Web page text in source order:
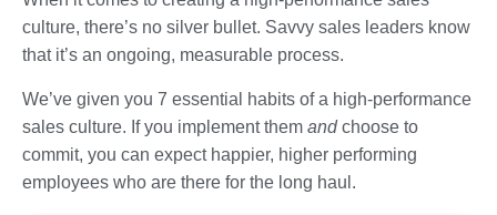
culture, there’s no silver bullet. Savvy sales leaders know
that it’s an ongoing, measurable process.
We’ve given you 7 essential habits of a high-performance
sales culture. If you implement them andchoose to
commit, you can expect happier, higher performing
employees who are there for the long haul.